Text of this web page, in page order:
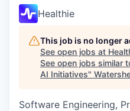
Healthie
This job is no longer
See open jobs at
See open jobs similar
AI Initiatives"
Software Engineering,